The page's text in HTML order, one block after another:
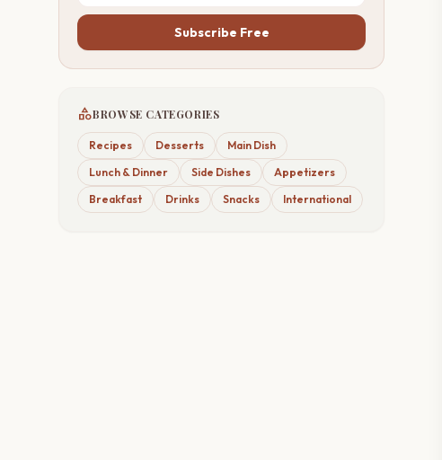
Subscribe Free
categoryBROWSE CATEGORIES
Recipes Desserts
Main Dish
Lunch & Dinner
Side Dishes
Appetizers
Breakfast
Drinks Snacks International